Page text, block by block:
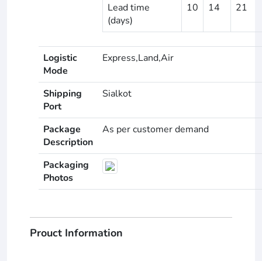
Lead time
(days)
10 14 21
Logistic
Mode
Express,Land,Air
Shipping
Port
Sialkot
Package
Description
As per customer demand
Packaging
Photos
Prouct Information